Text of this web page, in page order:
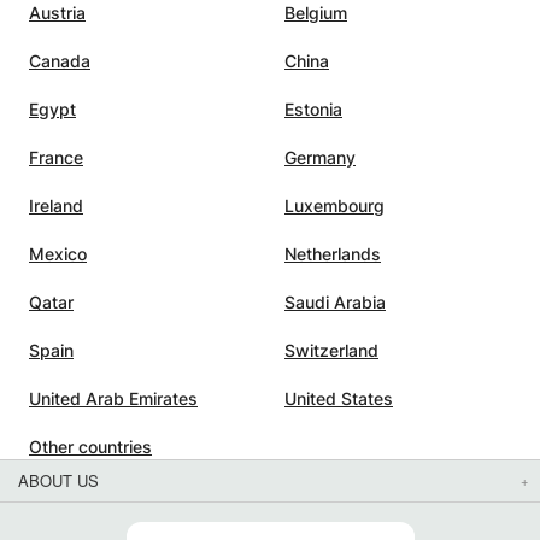
Austria Belgium
Canada China
Egypt Estonia
France Germany
Ireland Luxembourg
Mexico Netherlands
Qatar Saudi Arabia
Spain Switzerland
United Arab Emirates United States
Other countries
ABOUT US